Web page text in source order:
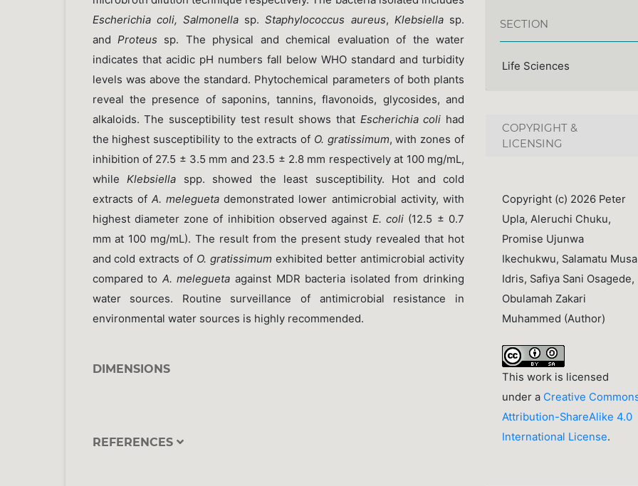
Escherichia coli, Salmonella sp.Staphylococcus aureus, Klebsiella sp.
and Proteus sp. The physical and chemical evaluation of the water
indicates that acidic pH numbers fall below WHO standard and turbidity
levels was above the standard. Phytochemical parameters of both plants
reveal the presence of saponins, tannins, flavonoids, glycosides, and
alkaloids. The susceptibility test result shows that Escherichia coli had
the highest susceptibility to the extracts of O. gratissimum, with zones of
inhibition of 27.5 ± 3.5 mm and 23.5 ± 2.8 mm respectively at 100 mg/mL,
while Klebsiella spp. showed the least susceptibility. Hot and cold
extracts of A. melegueta demonstrated lower antimicrobial activity, with
highest diameter zone of inhibition observed against E. coli (12.5 ± 0.7
mm at 100 mg/mL). The result from the present study revealed that hot
and cold extracts of O. gratissimumexhibited better antimicrobial activity
compared to A. melegueta against MDR bacteria isolated from drinking
water sources. Routine surveillance of antimicrobial resistance in
environmental water sources is highly recommended.
DIMENSIONS
REFERENCES
SECTION
Life Sciences
COPYRIGHT &
LICENSING
Copyright (c) 2026 Peter
Upla, Aleruchi Chuku,
Promise Ujunwa
Ikechukwu, Salamatu Musa
Idris, Safiya Sani Osagede,
Obulamah Zakari
Muhammed (Author)
This work is licensed
under a Creative
Attribution-ShareAlike 4.0
International License.